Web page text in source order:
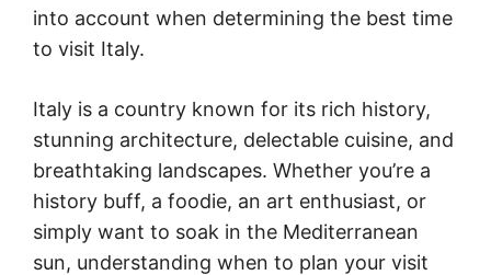
into account when determining the best time
to visit Italy.
Italy is a country known for its rich history,
stunning architecture, delectable cuisine, and
breathtaking landscapes. Whether you’re a
history buff, a foodie, an art enthusiast, or
simply want to soak in the Mediterranean
sun, understanding when to plan your visit